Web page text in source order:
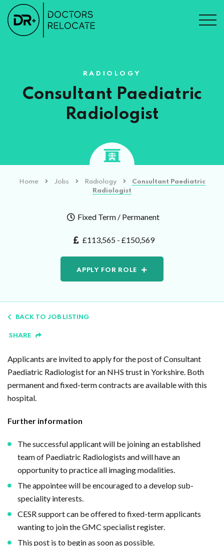
RADIOLOGY
Consultant Paediatric
Radiologist
Home Jobs Radiology
Consultant Paediatric
Radiologist
Fixed Term / Permanent
£113,565 - £150,569
APPLY FOR ROLE
BACK TO JOB LISTING
SHARE
Applicants are invited to apply for the post of Consultant
Paediatric Radiologist for an NHS trust in Yorkshire. Both
permanent and fixed-term contracts are available with this
hospital.
Further information
The successful applicant will be joining an established
team of Paediatric Radiologists and will have an
opportunity to practice all imaging modalities.
The appointee will be encouraged to a develop sub-
speciality interests.
CESR support can be offered to fixed-term applicants
wanting to join the GMC specialist register.
This post is to begin as soon as possible.